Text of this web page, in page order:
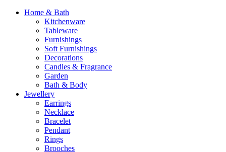
Home & Bath
Kitchenware
Tableware
Furnishings
Soft Furnishings
Decorations
Candles & Fragrance
Garden
Bath & Body
Jewellery
Earrings
Necklace
Bracelet
Pendant
Rings
Brooches